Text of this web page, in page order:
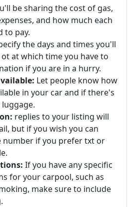
be sharing the cost of gas,
and how much each
to pay.
the days and times you'll
at which time you have to
if you are in a hurry.
Let people know how
in your car and if there's
replies to your listing will
but if you wish you can
number if you prefer txt or
If you have any specific
for your carpool, such as
make sure to include